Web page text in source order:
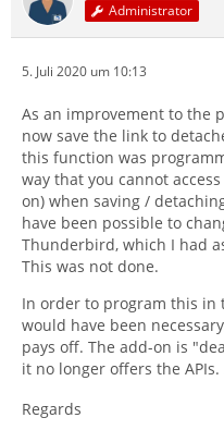
Administrator
5. Juli 2020 um 10:13
As an improvement to the
now save the link to
this function was
way that you cannot
on) when saving /
have been possible to
Thunderbird, which I had
This was not done.
In order to program this in
would have been
pays off. The add-on is
it no longer offers the APIs.
Regards